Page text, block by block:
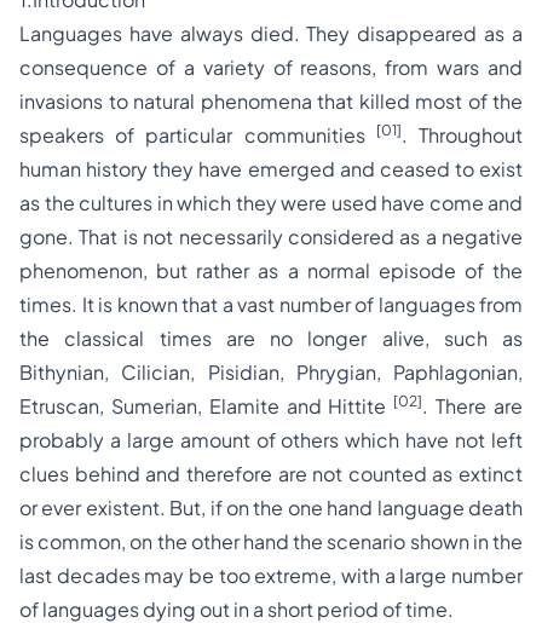
Languages have always died. They disappeared as a
consequence of a variety of reasons, from wars and
invasions to natural phenomena that killed most of the
speakers of particular communities
[01]. Throughout
human history they have emerged and ceased to exist
as the cultures in which they were used have come and
gone. That is not necessarily considered as a negative
phenomenon, but rather as a normal episode of the
times. It is known that a vast number of languages from
the classical times are no longer alive, such as
Bithynian, Cilician, Pisidian, Phrygian, Paphlagonian,
Etruscan, Sumerian, Elamite and Hittite [02]. There are
probably a large amount of others which have not left
clues behind and therefore are not counted as extinct
or ever existent. But, if on the one hand language death
is common, on the other hand the scenario shown in the
last decades may be too extreme, with a large number
of languages dying out in a short period of time.